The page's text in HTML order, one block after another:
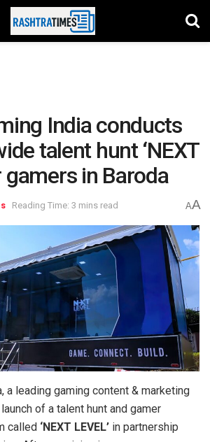
India conducts
talent hunt ‘NEXT
gamers in Baroda
Reading Time: 3 mins read AA
a leading gaming content & marketing
of a talent hunt and gamer
called ‘NEXT LEVEL’ in partnership